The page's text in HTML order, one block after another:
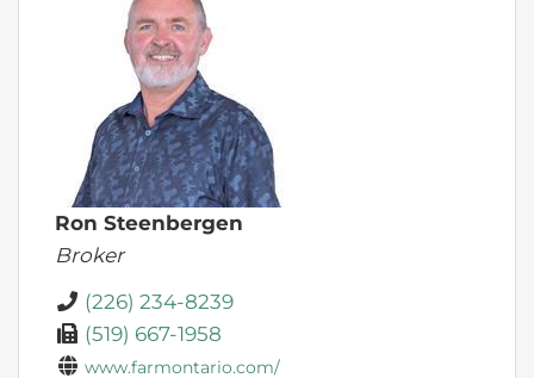
Ron Steenbergen
Broker
(226) 234-8239
(519) 667-1958
www.farmontario.com/